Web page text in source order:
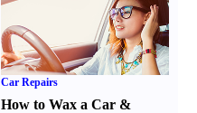
Car Repairs
How to Wax a Car &